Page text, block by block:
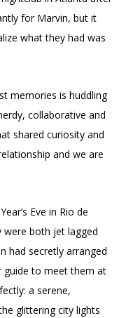
for Marvin, but it
what they had was
memories is huddling
collaborative and
shared curiosity and
and we are
Eve in Rio de
were both jet lagged
had secretly arranged
guide to meet them at
a serene,
glittering city lights